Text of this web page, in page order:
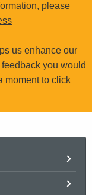
please
us enhance our
you would
moment to click